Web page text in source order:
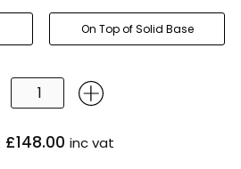
On Top of Solid Base
£148.00 inc vat